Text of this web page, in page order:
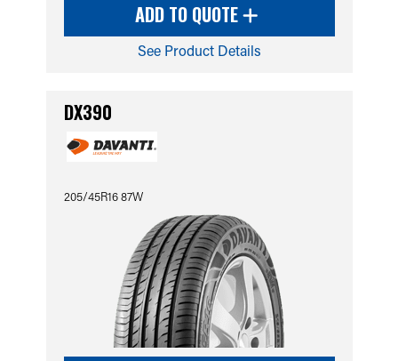
ADD TO QUOTE
See Product Details
DX390
205/45R16 87W